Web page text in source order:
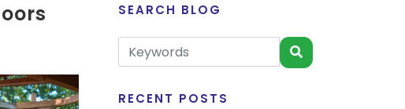
SEARCH BLOG
RECENT POSTS